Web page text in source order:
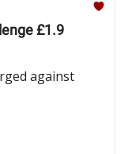
£1.9
against